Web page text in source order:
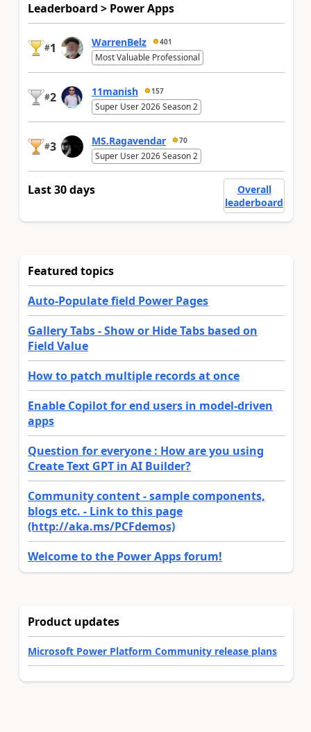
Leaderboard > Power Apps
#1 WarrenBelz 401
Most Valuable Professional
#2 11manish 157
Super User 2026 Season 2
#3 MS.Ragavendar 70
Super User 2026 Season 2
Last 30 days
Overall
leaderboard
Featured topics
Auto-Populate field Power Pages
Gallery Tabs - Show or Hide Tabs based on
Field Value
How to patch multiple records at once
Enable Copilot for end users in model-driven
apps
Question for everyone : How are you using
Create Text GPT in AI Builder?
Community content - sample components,
blogs etc. - Link to this page
(http://aka.ms/PCFdemos)
Welcome to the Power Apps forum!
Product updates
Microsoft Power Platform Community release plans